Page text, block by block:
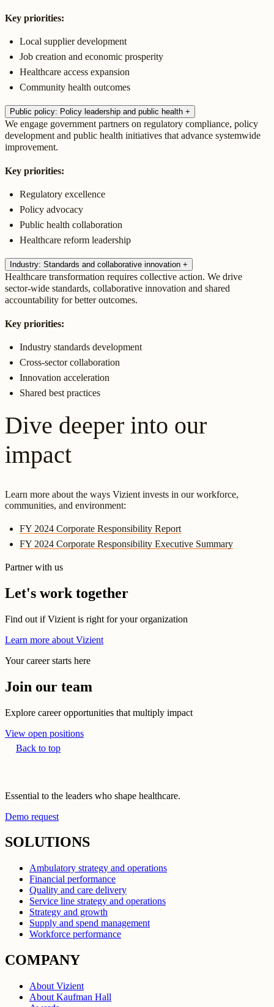
Key priorities:
Local supplier development
Job creation and economic prosperity
Healthcare access expansion
Community health outcomes
Public policy: Policy leadership and public health +
We engage government partners on regulatory compliance, policy
development and public health initiatives that advance systemwide
improvement.
Key priorities:
Regulatory excellence
Policy advocacy
Public health collaboration
Healthcare reform leadership
Industry: Standards and collaborative innovation +
Healthcare transformation requires collective action. We drive
sector-wide standards, collaborative innovation and shared
accountability for better outcomes.
Key priorities:
Industry standards development
Cross-sector collaboration
Innovation acceleration
Shared best practices
Dive deeper into our
impact
Learn more about the ways Vizient invests in our workforce,
communities, and environment:
FY 2024 Corporate Responsibility Report
FY 2024 Corporate Responsibility Executive Summary
Partner with us
Let's work together
Find out if Vizient is right for your organization
Learn more about Vizient
Your career starts here
Join our team
Explore career opportunities that multiply impact
View open positions
Back to top
Essential to the leaders who shape healthcare.
Demo request
SOLUTIONS
Ambulatory strategy and operations
Financial performance
Quality and care delivery
Service line strategy and operations
Strategy and growth
Supply and spend management
Workforce performance
COMPANY
About Vizient
About Kaufman Hall